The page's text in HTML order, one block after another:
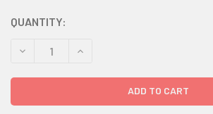
QUANTITY:
DECREASE QUANTITY:INCREASE QUANTITY: